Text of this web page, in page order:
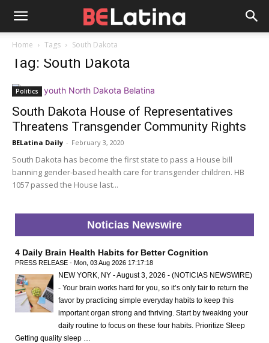
Home Tags South Dakota
Tag: South Dakota
Politics
South Dakota House of Representatives
Threatens Transgender Community Rights
BELatina Daily - February 3, 2020
South Dakota has become the first state to pass a House bill
banning gender-based health care for transgender children. HB
1057 passed the House last...
Noticias Newswire
4 Daily Brain Health Habits for Better Cognition
PRESS RELEASE - Mon, 03 Aug 2026 17:17:18
NEW YORK, NY - August 3, 2026 - (NOTICIAS NEWSWIRE)
- Your brain works hard for you, so it’s only fair to return the
favor by practicing simple everyday habits to keep this
important organ strong and thriving. Start by tweaking your
daily routine to focus on these four habits. Prioritize Sleep
Getting quality sleep …